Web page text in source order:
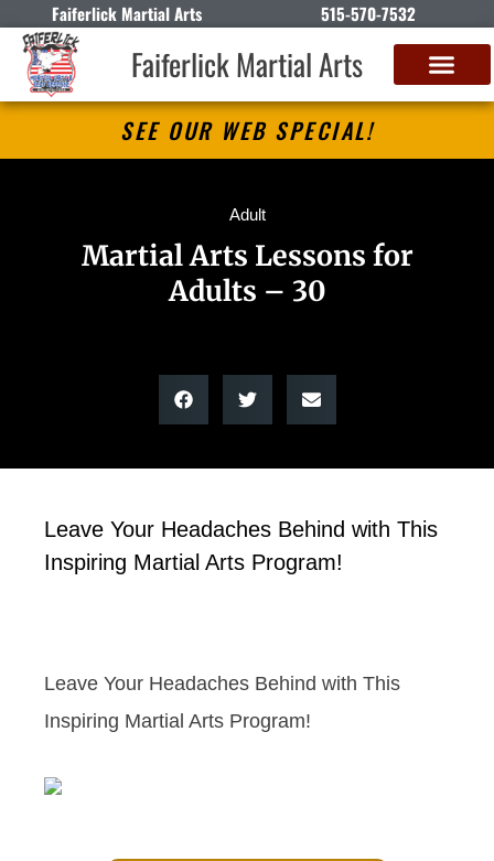
Faiferlick Martial Arts 515-570-7532
Faiferlick Martial Arts
SEE OUR WEB SPECIAL!
Adult
Martial Arts Lessons for
Adults – 30
Leave Your Headaches Behind with This
Inspiring Martial Arts Program!
Leave Your Headaches Behind with This
Inspiring Martial Arts Program!